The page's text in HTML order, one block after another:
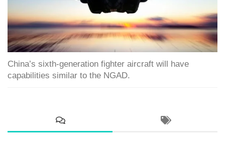
China’s sixth-generation fighter aircraft will have
capabilities similar to the NGAD.